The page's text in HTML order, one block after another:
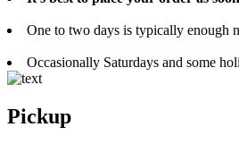
One to two days is typically enough
Occasionally Saturdays and some
Pickup